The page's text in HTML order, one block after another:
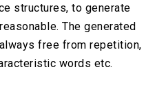
structures, to generate
The generated
free from repetition,
words etc.